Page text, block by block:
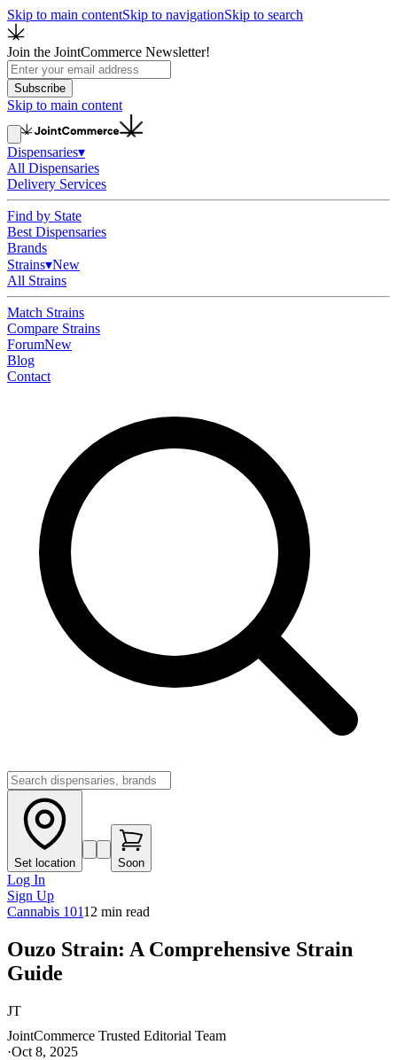
Skip to main contentSkip to navigationSkip to search
Join the JointCommerce Newsletter!
Subscribe
Skip to main content
Dispensaries▾
All Dispensaries
Delivery Services
Find by State
Best Dispensaries
Brands
Strains▾New
All Strains
Match Strains
Compare Strains
ForumNew
Blog
Contact
Set location Soon
Log In
Sign Up
Cannabis 10112 min read
Ouzo Strain: A Comprehensive Strain
Guide
JT
JointCommerce Trusted Editorial Team
·Oct 8, 2025